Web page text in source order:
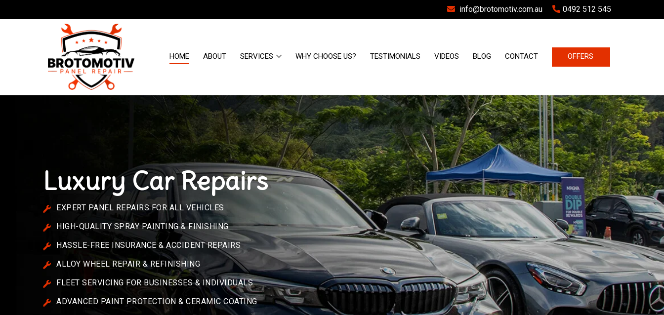
info@brotomotiv.com.au 0492 512 545
HOME ABOUT SERVICES WHY CHOOSE US? TESTIMONIALS VIDEOS BLOG CONTACT OFFERS
Luxury Car Repairs
EXPERT PANEL REPAIRS FOR ALL VEHICLES
HIGH-QUALITY SPRAY PAINTING & FINISHING
HASSLE-FREE INSURANCE & ACCIDENT REPAIRS
ALLOY WHEEL REPAIR & REFINISHING
FLEET SERVICING FOR BUSINESSES & INDIVIDUALS
ADVANCED PAINT PROTECTION & CERAMIC COATING